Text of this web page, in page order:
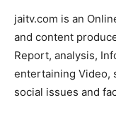
jaitv.com is an
and content
Report, analysis,
entertaining Video,
social issues and